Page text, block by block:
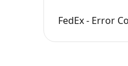
FedEx - Error